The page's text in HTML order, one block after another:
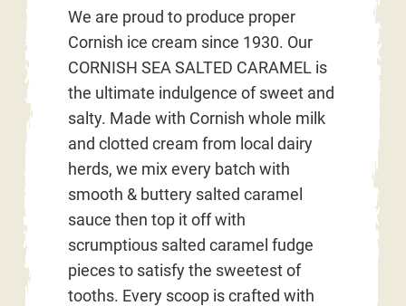
We are proud to produce proper
Cornish ice cream since 1930. Our
CORNISH SEA SALTED CARAMEL is
the ultimate indulgence of sweet and
salty. Made with Cornish whole milk
and clotted cream from local dairy
herds, we mix every batch with
smooth & buttery salted caramel
sauce then top it off with
scrumptious salted caramel fudge
pieces to satisfy the sweetest of
tooths. Every scoop is crafted with